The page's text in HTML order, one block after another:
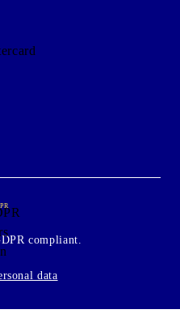
compliant.
data